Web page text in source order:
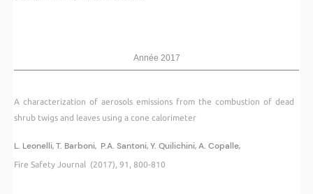
Année 2017
A characterization of aerosols emissions from the combustion of dead
shrub twigs and leaves using a cone calorimeter
L. Leonelli, T. Barboni, P.A. Santoni, Y. Quilichini, A. Copalle,
Fire Safety Journal (2017), 91, 800-810